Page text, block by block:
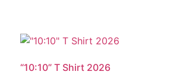
“10:10” T Shirt 2026